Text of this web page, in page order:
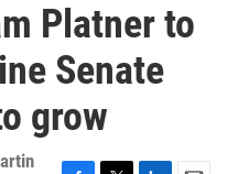
Platner to
Senate
grow